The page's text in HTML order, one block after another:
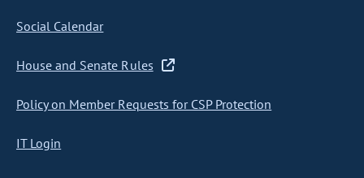
Social Calendar
House and Senate Rules
Policy on Member Requests for CSP Protection
IT Login